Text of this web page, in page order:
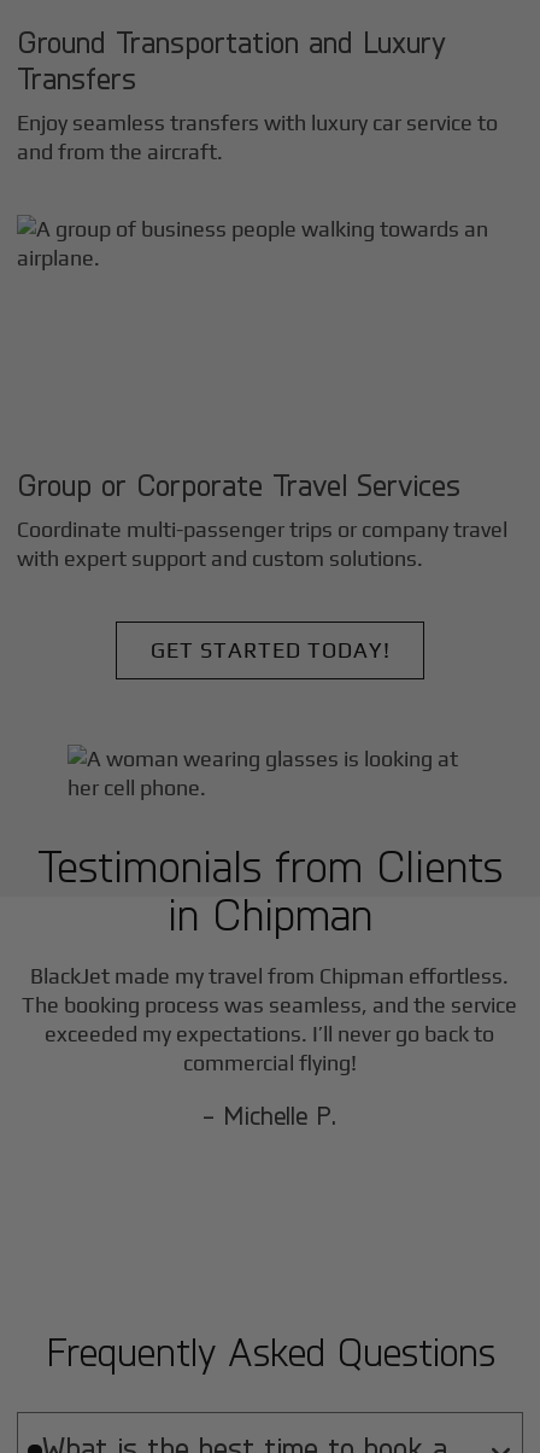
Ground Transportation and Luxury
Transfers
Enjoy seamless transfers with luxury car service to
and from the aircraft.
Group or Corporate Travel Services
Coordinate multi-passenger trips or company travel
with expert support and custom solutions.
GET STARTED TODAY!
Testimonials from Clients
in Chipman
BlackJet made my travel from Chipman effortless.
The booking process was seamless, and the service
exceeded my expectations. I’ll never go back to
commercial flying!
- Michelle P.
Frequently Asked Questions